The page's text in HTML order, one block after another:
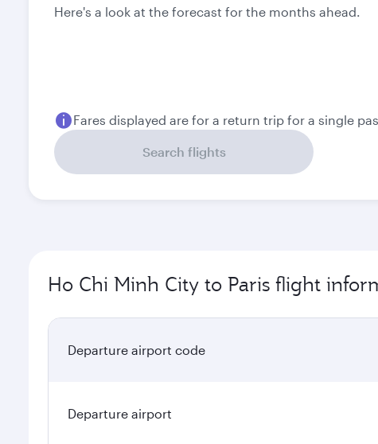
Here's a look at the forecast for the months ahead.
Fares displayed are for a return trip for a single
Search flights
Ho Chi Minh City to Paris flight
Departure airport code
Departure airport